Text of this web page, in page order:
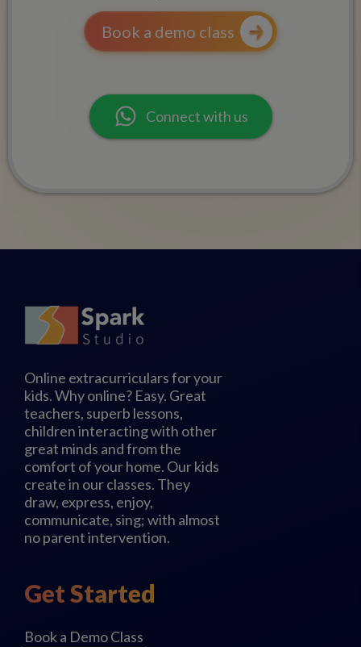
Book a demo class
Connect with us
Online extracurriculars for your
kids. Why online? Easy. Great
teachers, superb lessons,
children interacting with other
great minds and from the
comfort of your home. Our kids
create in our classes. They
draw, express, enjoy,
communicate, sing; with almost
no parent intervention.
Get Started
Book a Demo Class